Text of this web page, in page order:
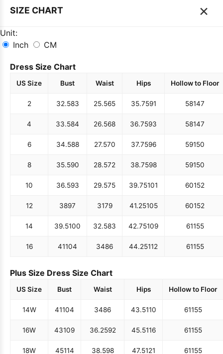
SIZE CHART ×
Unit:
Inch
CM
Dress Size Chart
US Size Bust Waist Hips Hollow to Floor
2 32.583 25.565 35.7591 58147
4 33.584 26.568 36.7593 58147
6 34.588 27.570 37.7596 59150
8 35.590 28.572 38.7598 59150
10 36.593 29.575 39.75101 60152
12 3897 3179 41.25105 60152
14 39.5100 32.583 42.75109 61155
16 41104 3486 44.25112 61155
Plus Size Dress Size Chart
US Size Bust Waist Hips Hollow to Floor
14W 41104 3486 43.5110 61155
16W 43109 36.2592 45.5116 61155
18W 45114 38.598 47.5121 61155